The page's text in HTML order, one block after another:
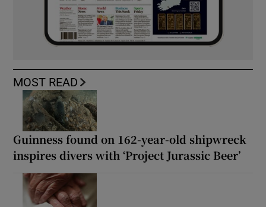
MOST READ
Guinness found on 162-year-old shipwreck
inspires divers with ‘Project Jurassic Beer’